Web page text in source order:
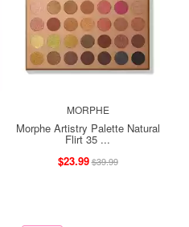
MORPHE
Morphe Artistry Palette Natural
Flirt 35 ...
$23.99$39.99